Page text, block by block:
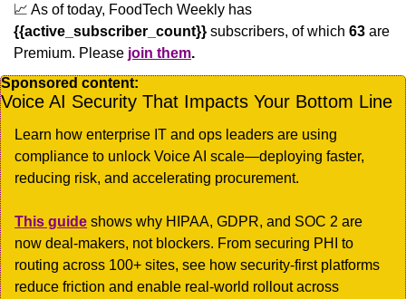
📈
{{active_subscriber_count}} subscribers, of which 63 are
Premium. Please join them.
Sponsored content:
Voice AI Security That Impacts Your Bottom Line
Learn how enterprise IT and ops leaders are using
compliance to unlock Voice AI scale—deploying faster,
reducing risk, and accelerating procurement.
This guide shows why HIPAA, GDPR, and SOC 2 are
now deal-makers, not blockers. From securing PHI to
routing across 100+ sites, see how security-first platforms
reduce friction and enable real-world rollout across